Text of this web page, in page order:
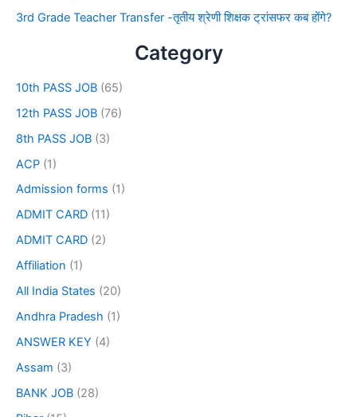
3rd Grade Teacher Transfer -तृतीय श्रेणी शिक्षक ट्रांसफर कब होंगे?
Category
10th PASS JOB (65)
12th PASS JOB (76)
8th PASS JOB (3)
ACP (1)
Admission forms (1)
ADMIT CARD (11)
ADMIT CARD (2)
Affiliation (1)
All India States (20)
Andhra Pradesh (1)
ANSWER KEY (4)
Assam (3)
BANK JOB (28)